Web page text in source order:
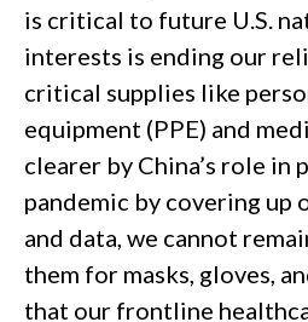
is critical to future U.S.
interests is ending our
critical supplies like
equipment (PPE) and
clearer by China’s role in
pandemic by covering up
and data, we cannot
them for masks, gloves,
that our frontline